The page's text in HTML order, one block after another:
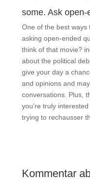
some. Ask
One of the best ways
asking open-ended
think of that movie?
about the political
give your day a
and opinions and
conversations. Plus,
you’re truly
trying to rechausser
Kommentar